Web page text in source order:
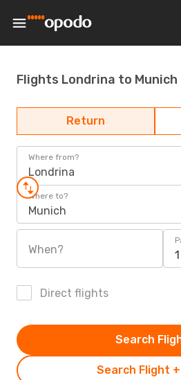
Flights Londrina to Munich
Return
Where from?
Londrina
Where to?
Munich
When?
Direct flights
Search Flight
Search